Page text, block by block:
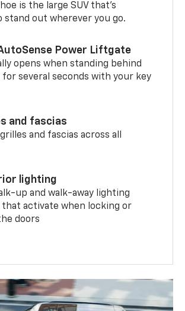
is the large SUV that’s
stand out wherever you go.
Power Liftgate
opens when standing behind
several seconds with your key
and fascias
and fascias across all
lighting
up and walk-away lighting
that activate when locking or
doors